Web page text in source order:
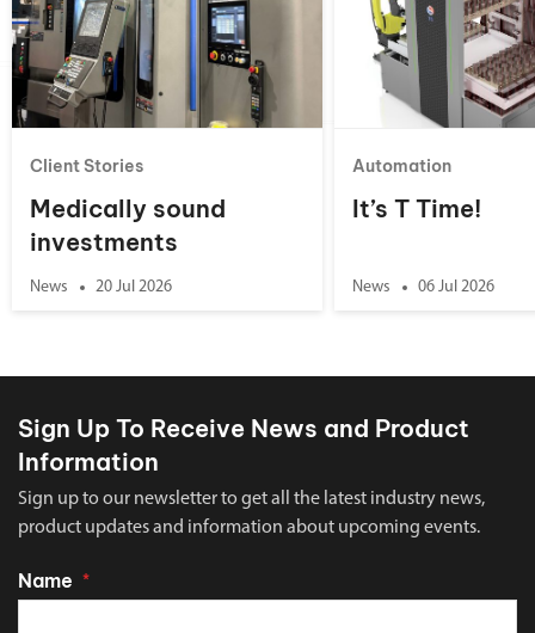
Client Stories
Medically sound
investments
News 20 Jul 2026
Automation
It’s T Time!
News 06 Jul 2026
Sign Up To Receive News and Product
Information
Sign up to our newsletter to get all the latest industry news,
product updates and information about upcoming events.
Name *